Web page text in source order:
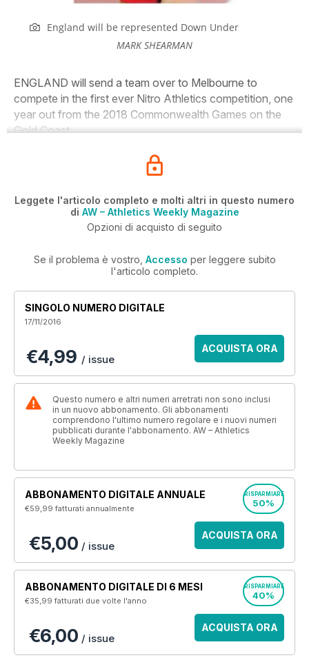
England will be represented Down Under
MARK SHEARMAN
ENGLAND will send a team over to Melbourne to
compete in the first ever Nitro Athletics competition, one
year out from the 2018 Commonwealth Games on the
Gold Coast.
Leggete l'articolo completo e molti altri in questo numero
di AW – Athletics Weekly Magazine
Opzioni di acquisto di seguito
Se il problema è vostro, Accesso per leggere subito
l'articolo completo.
SINGOLO NUMERO DIGITALE
17/11/2016
€4,99 / issue
ACQUISTA ORA
Questo numero e altri numeri arretrati non sono inclusi
in un nuovo abbonamento. Gli abbonamenti
comprendono l'ultimo numero regolare e i nuovi numeri
pubblicati durante l'abbonamento. AW – Athletics
Weekly Magazine
ABBONAMENTO DIGITALE ANNUALE
€59,99fatturati annualmente
RISPARMIARE
50%
€5,00 / issue
ACQUISTA ORA
ABBONAMENTO DIGITALE DI 6 MESI
€35,99fatturati due volte l'anno
RISPARMIARE
40%
€6,00 / issue
ACQUISTA ORA